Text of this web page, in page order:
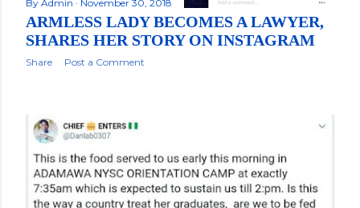
By Admin November 30, 2018
ARMLESS LADY BECOMES A LAWYER,
SHARES HER STORY ON INSTAGRAM
Share Post a Comment